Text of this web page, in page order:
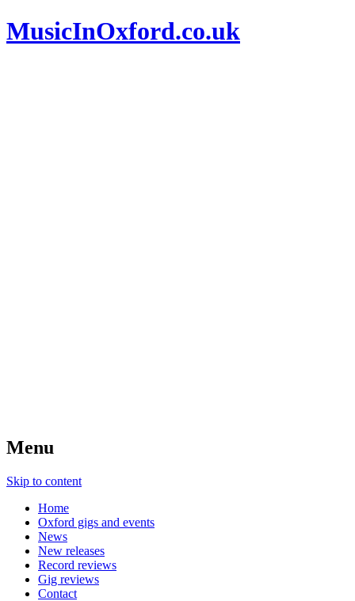
MusicInOxford.co.uk
Menu
Skip to content
Home
Oxford gigs and events
News
New releases
Record reviews
Gig reviews
Contact